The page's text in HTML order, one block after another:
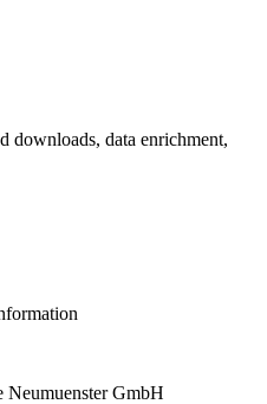
downloads, data enrichment,
Neumuenster GmbH